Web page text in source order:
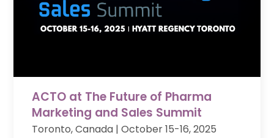
ACTO at The Future of Pharma
Marketing and Sales Summit
Toronto, Canada |October 15-16, 2025